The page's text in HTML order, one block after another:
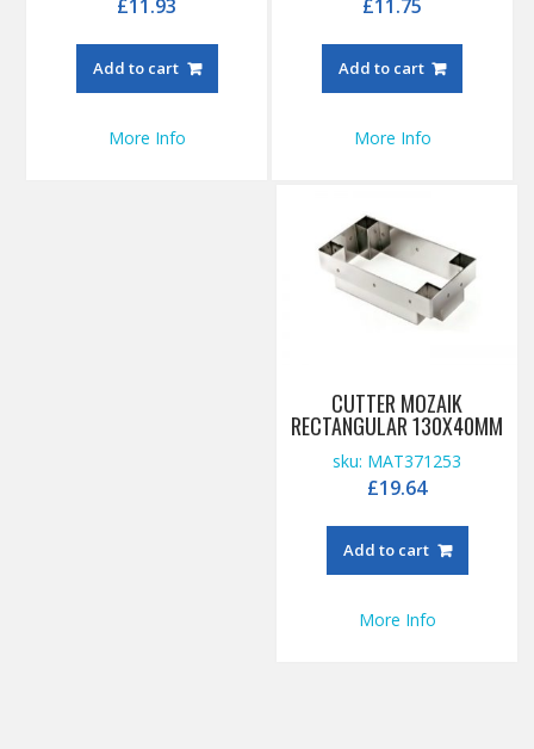
£11.75
Add to cart
More Info
£11.93
Add to cart
More Info
CUTTER MOZAIK
RECTANGULAR 130X40MM
sku: MAT371253
£19.64
Add to cart
More Info